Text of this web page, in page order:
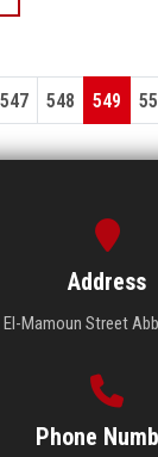
547 548 549
Address
Mamoun Street
Phone